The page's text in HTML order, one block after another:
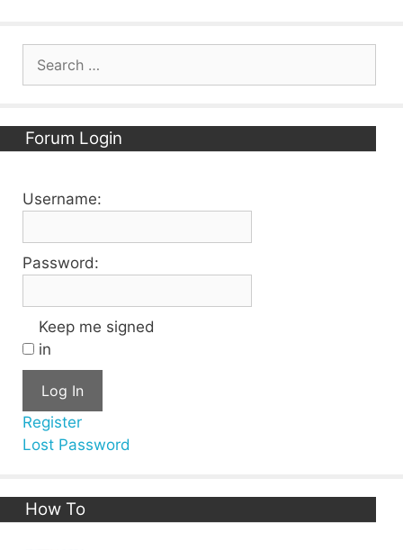
for:
Forum Login
Username:
Password:
Keep me signed
in
Log In
Register
Lost Password
How To